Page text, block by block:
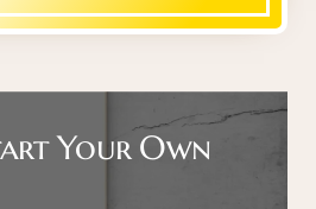
Your Own